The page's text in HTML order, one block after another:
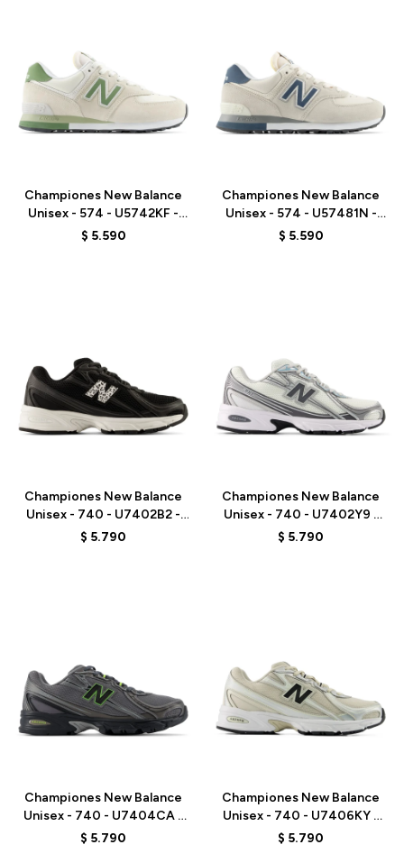
Championes New Balance
Unisex - 574 - U5742KF -
BEIGE/GREEN
$ 5.590
Championes New Balance
Unisex - 574 - U57481N -
GREY/BLUE
$ 5.590
Championes New Balance
Unisex - 740 - U7402B2 -
BLACK
$ 5.790
Championes New Balance
Unisex - 740 - U7402Y9 -
WHITE/GREY
$ 5.790
Championes New Balance
Unisex - 740 - U7404CA -
GREY
$ 5.790
Championes New Balance
Unisex - 740 - U7406KY -
GREY/BEIGE
$ 5.790